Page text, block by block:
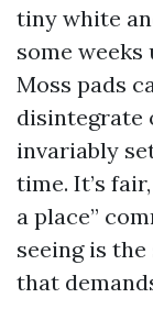
tiny white
some
Moss pads
disintegrate
invariably
time. It’s
a place”
seeing is
that